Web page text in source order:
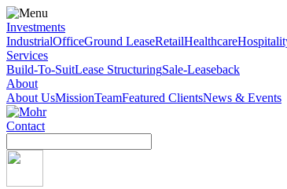
Investments
IndustrialOfficeGround LeaseRetailHealthcare
Services
Build-To-SuitLease StructuringSale-Leaseback
About
About UsMissionTeamFeatured ClientsNews & Events
Contact
for: